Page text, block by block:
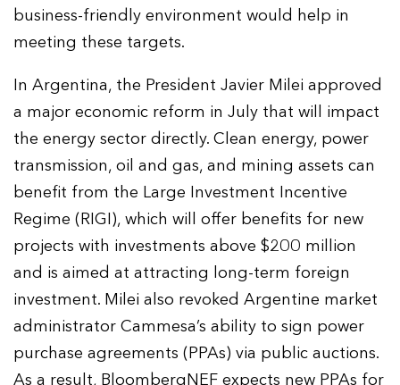
business-friendly environment would help in
meeting these targets.
In Argentina, the President Javier Milei approved
a major economic reform in July that will impact
the energy sector directly. Clean energy, power
transmission, oil and gas, and mining assets can
benefit from the Large Investment Incentive
Regime (RIGI), which will offer benefits for new
projects with investments above $200 million
and is aimed at attracting long-term foreign
investment. Milei also revoked Argentine market
administrator Cammesa’s ability to sign power
purchase agreements (PPAs) via public auctions.
As a result, BloombergNEF expects new PPAs for